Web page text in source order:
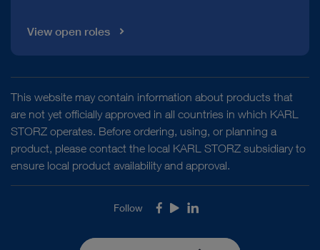
View open roles
This website may contain information about products that
are not yet officially approved in all countries in which KARL
STORZ operates. Before ordering, using, or planning a
product, please contact the local KARL STORZ subsidiary to
ensure local product availability and approval.
Follow Facebook
YoutubeLinkedIn